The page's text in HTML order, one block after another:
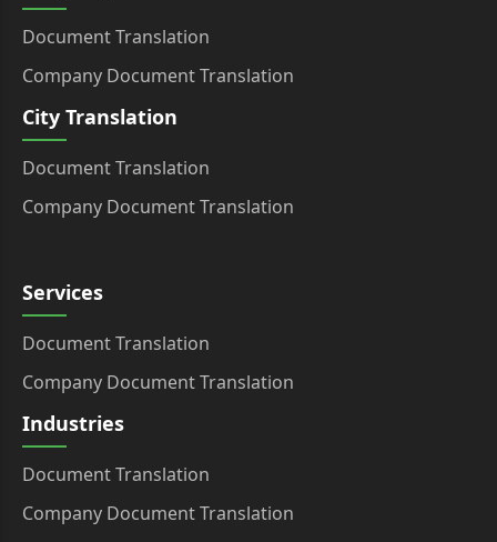
Document Translation
Company Document Translation
City Translation
Document Translation
Company Document Translation
Services
Document Translation
Company Document Translation
Industries
Document Translation
Company Document Translation